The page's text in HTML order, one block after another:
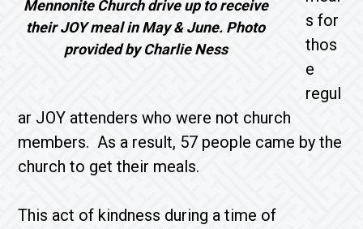
Mennonite Church drive up to receive
their JOY meal in May & June. Photo
provided by Charlie Ness
s for
thos
e
regul
ar JOY attenders who were not church
members. As a result, 57 people came by the
church to get their meals.
This act of kindness during a time of